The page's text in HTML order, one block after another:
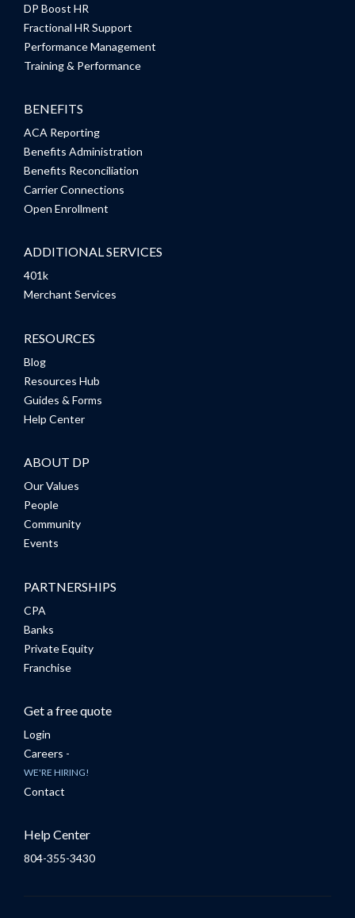
DP Boost HR
Fractional HR Support
Performance Management
Training & Performance
BENEFITS
ACA Reporting
Benefits Administration
Benefits Reconciliation
Carrier Connections
Open Enrollment
ADDITIONAL SERVICES
401k
Merchant Services
RESOURCES
Blog
Resources Hub
Guides & Forms
Help Center
ABOUT DP
Our Values
People
Community
Events
PARTNERSHIPS
CPA
Banks
Private Equity
Franchise
Get a free quote
Login
Careers -
WE'RE HIRING!
Contact
Help Center
804-355-3430